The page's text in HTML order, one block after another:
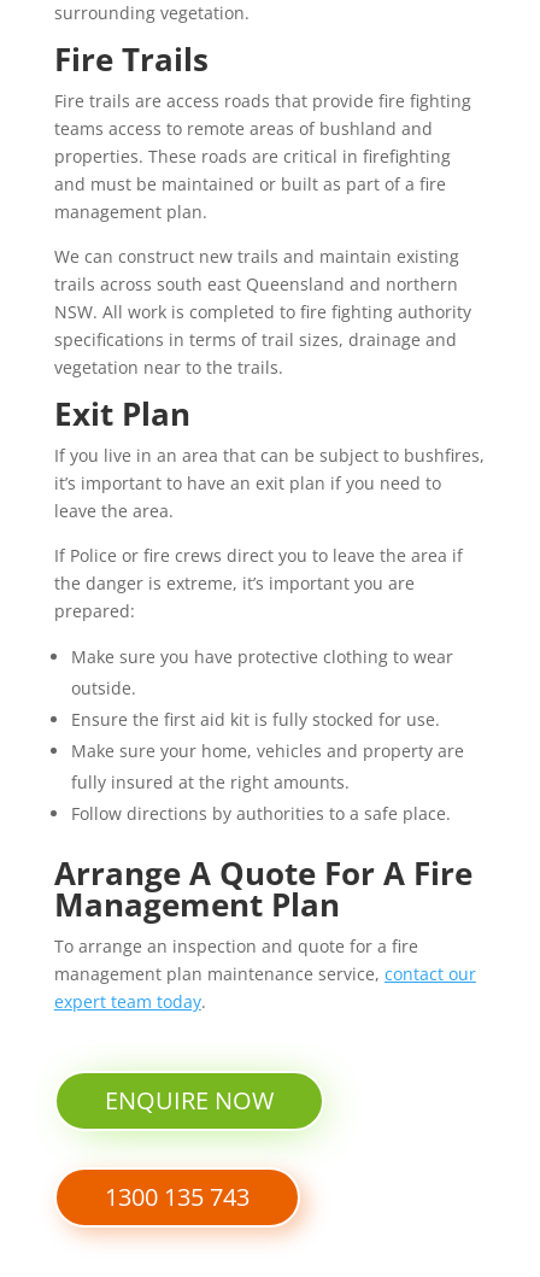
surrounding vegetation.
Fire Trails
Fire trails are access roads that provide fire fighting
teams access to remote areas of bushland and
properties. These roads are critical in firefighting
and must be maintained or built as part of a fire
management plan.
We can construct new trails and maintain existing
trails across south east Queensland and northern
NSW. All work is completed to fire fighting authority
specifications in terms of trail sizes, drainage and
vegetation near to the trails.
Exit Plan
If you live in an area that can be subject to bushfires,
it’s important to have an exit plan if you need to
leave the area.
If Police or fire crews direct you to leave the area if
the danger is extreme, it’s important you are
prepared:
Make sure you have protective clothing to wear
outside.
Ensure the first aid kit is fully stocked for use.
Make sure your home, vehicles and property are
fully insured at the right amounts.
Follow directions by authorities to a safe place.
Arrange A Quote For A Fire
Management Plan
To arrange an inspection and quote for a fire
management plan maintenance service, contact our
expert team today.
ENQUIRE NOW
1300 135 743